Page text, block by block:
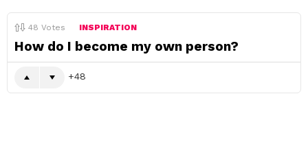
48 Votes INSPIRATION
How do I become my own person?
48